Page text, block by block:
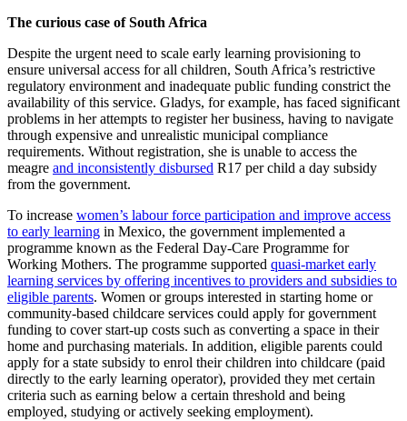
The curious case of South Africa
Despite the urgent need to scale early learning provisioning to
ensure universal access for all children, South Africa’s restrictive
regulatory environment and inadequate public funding constrict the
availability of this service. Gladys, for example, has faced significant
problems in her attempts to register her business, having to navigate
through expensive and unrealistic municipal compliance
requirements. Without registration, she is unable to access the
meagre and inconsistently disbursed R17 per child a day subsidy
from the government.
To increase women’s labour force participation and improve access
to early learning in Mexico, the government implemented a
programme known as the Federal Day-Care Programme for
Working Mothers. The programme supported quasi-market early
learning services by offering incentives to providers and subsidies to
eligible parents. Women or groups interested in starting home or
community-based childcare services could apply for government
funding to cover start-up costs such as converting a space in their
home and purchasing materials. In addition, eligible parents could
apply for a state subsidy to enrol their children into childcare (paid
directly to the early learning operator), provided they met certain
criteria such as earning below a certain threshold and being
employed, studying or actively seeking employment).